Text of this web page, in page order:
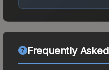
Frequently